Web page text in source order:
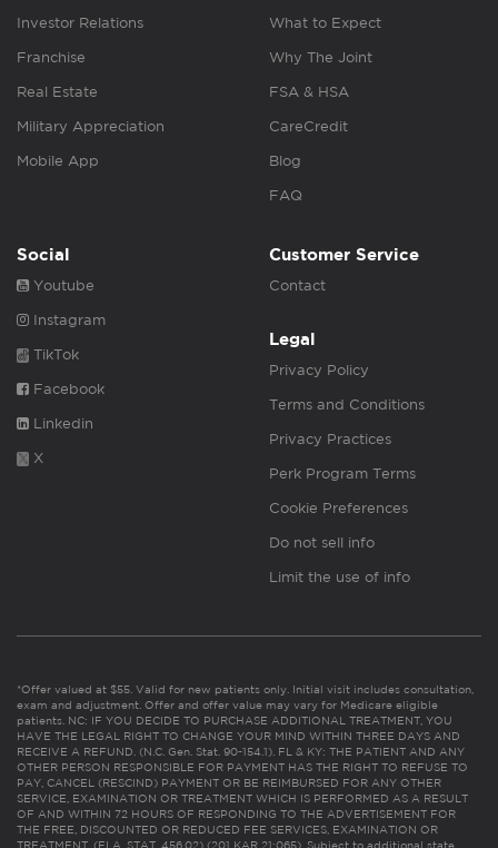
Investor Relations
Franchise
Real Estate
Military Appreciation
Mobile App
What to Expect
Why The Joint
FSA & HSA
CareCredit
Blog
FAQ
Social
Youtube
Instagram
TikTok
Facebook
Linkedin
X
Customer Service
Contact
Legal
Privacy Policy
Terms and Conditions
Privacy Practices
Perk Program Terms
Cookie Preferences
Do not sell info
Limit the use of info
*Offer valued at $55. Valid for new patients only. Initial visit includes consultation,
exam and adjustment. Offer and offer value may vary for Medicare eligible
patients. NC: IF YOU DECIDE TO PURCHASE ADDITIONAL TREATMENT, YOU
HAVE THE LEGAL RIGHT TO CHANGE YOUR MIND WITHIN THREE DAYS AND
RECEIVE A REFUND. (N.C. Gen. Stat. 90-154.1). FL & KY: THE PATIENT AND ANY
OTHER PERSON RESPONSIBLE FOR PAYMENT HAS THE RIGHT TO REFUSE TO
PAY, CANCEL (RESCIND) PAYMENT OR BE REIMBURSED FOR ANY OTHER
SERVICE, EXAMINATION OR TREATMENT WHICH IS PERFORMED AS A RESULT
OF AND WITHIN 72 HOURS OF RESPONDING TO THE ADVERTISEMENT FOR
THE FREE, DISCOUNTED OR REDUCED FEE SERVICES, EXAMINATION OR
TREATMENT. (FLA. STAT. 456.02) (201 KAR 21:065). Subject to additional state